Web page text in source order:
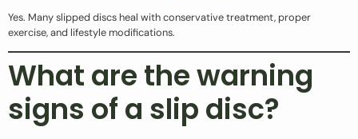
Yes. Many slipped discs heal with conservative treatment, proper
exercise, and lifestyle modifications.
What are the warning
signs of a slip disc?